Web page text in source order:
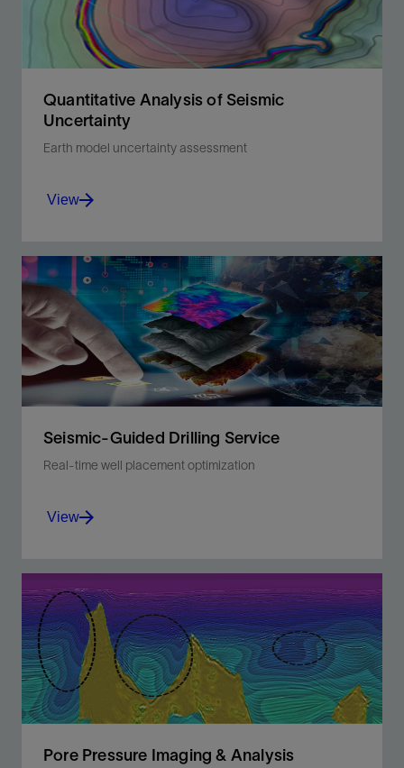
Quantitative Analysis of Seismic
Uncertainty
Earth model uncertainty assessment
Reduce event uncertainty in oil and gas
reservoirs with quantitative analysis.
View
View
Seismic-Guided Drilling Service
Real-time well placement optimization
Enhance well planning and while-drilling
decisions with 3D pore pressure and hazard
prediction ahead of the bit.
View
View
Pore Pressure Imaging & Analysis